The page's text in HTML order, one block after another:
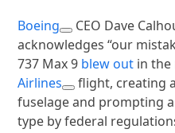
Boeing
CEO Dave
acknowledges “our
737 Max 9 blew out in
Airlines
flight, creating
fuselage and prompting
type by federal